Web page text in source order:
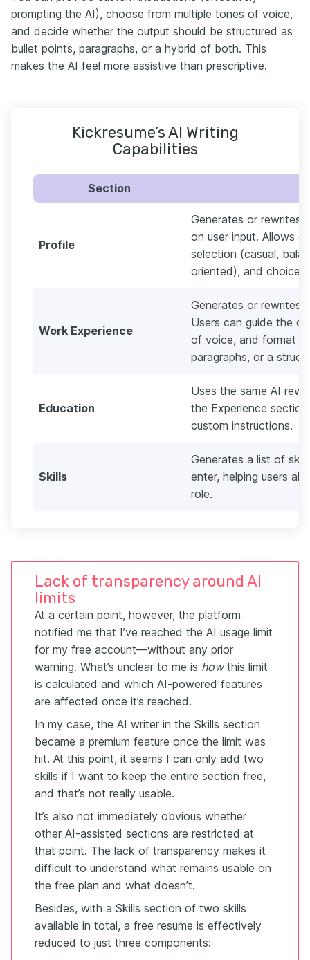
prompting the AI), choose from multiple tones of voice,
and decide whether the output should be structured as
bullet points, paragraphs, or a hybrid of both. This
makes the AI feel more assistive than prescriptive.
Kickresume’s AI Writing
Capabilities
Section
Profile
Generates or rewrites
on user input. Allows
selection (casual,
oriented), and choice
Work Experience
Generates or rewrites
Users can guide the
of voice, and format
paragraphs, or a
Education
Uses the same AI
the Experience
custom instructions.
Skills
Generates a list of
enter, helping users
role.
Lack of transparency around AI
limits
At a certain point, however, the platform
notified me that I’ve reached the AI usage limit
for my free account—without any prior
warning. What’s unclear to me is howthis limit
is calculated and which AI-powered features
are affected once it’s reached.
In my case, the AI writer in the Skills section
became a premium feature once the limit was
hit. At this point, it seems I can only add two
skills if I want to keep the entire section free,
and that’s not really usable.
It’s also not immediately obvious whether
other AI-assisted sections are restricted at
that point. The lack of transparency makes it
difficult to understand what remains usable on
the free plan and what doesn’t.
Besides, with a Skills section of two skills
available in total, a free resume is effectively
reduced to just three components: